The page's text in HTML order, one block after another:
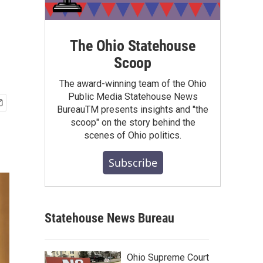
The Ohio Statehouse
Scoop
The award-winning team of the Ohio
Public Media Statehouse News
BureauTM presents insights and "the
scoop" on the story behind the
scenes of Ohio politics.
Subscribe
Statehouse News Bureau
Ohio Supreme Court